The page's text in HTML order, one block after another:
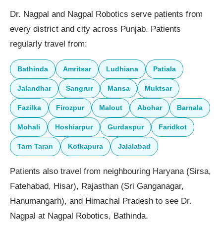
Dr. Nagpal and Nagpal Robotics serve patients from
every district and city across Punjab. Patients
regularly travel from:
Bathinda Amritsar Ludhiana Patiala
Jalandhar Sangrur Mansa Muktsar
Fazilka Firozpur Malout Abohar Barnala
Mohali Hoshiarpur Gurdaspur Faridkot
Tarn Taran Kotkapura Jalalabad
Patients also travel from neighbouring Haryana (Sirsa,
Fatehabad, Hisar), Rajasthan (Sri Ganganagar,
Hanumangarh), and Himachal Pradesh to see Dr.
Nagpal at Nagpal Robotics, Bathinda.